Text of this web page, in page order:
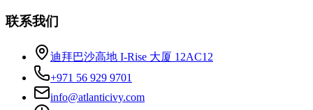
联系我们
迪拜巴沙高地 I-Rise 大厦 12AC12
+971 56 929 9701
info@atlanticivy.com